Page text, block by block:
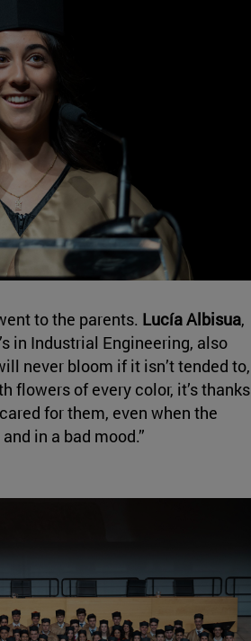
to the parents. Lucía Albisua,
in Industrial Engineering, also
never bloom if it isn’t tended to,
flowers of every color, it’s thanks
for them, even when the
in a bad mood.”